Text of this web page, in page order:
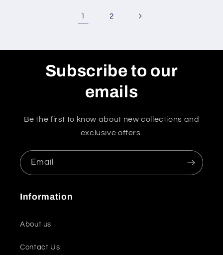
1 2
Subscribe to our
emails
Be the first to know about new collections and
exclusive offers.
Email
Information
About us
Contact Us